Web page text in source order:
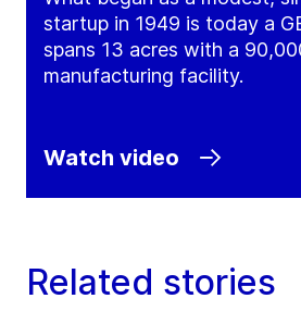
startup in 1949 is today a
spans 13 acres with a
manufacturing facility.
Watch video
Related stories